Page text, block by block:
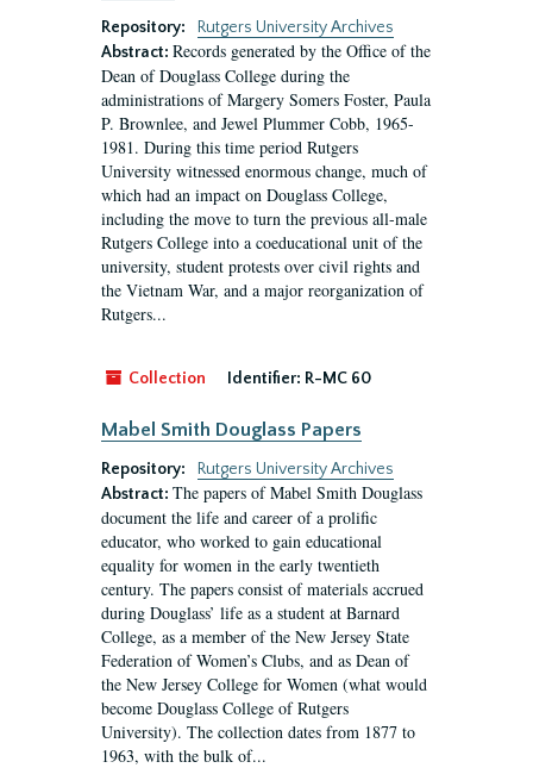
Repository:
Rutgers University Archives
Abstract: Records generated by the Office of the
Dean of Douglass College during the
administrations of Margery Somers Foster, Paula
P. Brownlee, and Jewel Plummer Cobb, 1965-
1981. During this time period Rutgers
University witnessed enormous change, much of
which had an impact on Douglass College,
including the move to turn the previous all-male
Rutgers College into a coeducational unit of the
university, student protests over civil rights and
the Vietnam War, and a major reorganization of
Rutgers...
Collection Identifier: R-MC 60
Mabel Smith Douglass Papers
Repository:
Rutgers University Archives
Abstract: The papers of Mabel Smith Douglass
document the life and career of a prolific
educator, who worked to gain educational
equality for women in the early twentieth
century. The papers consist of materials accrued
during Douglass’ life as a student at Barnard
College, as a member of the New Jersey State
Federation of Women’s Clubs, and as Dean of
the New Jersey College for Women (what would
become Douglass College of Rutgers
University). The collection dates from 1877 to
1963, with the bulk of...